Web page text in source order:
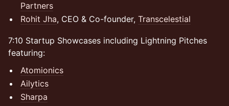
Partners
Rohit Jha, CEO & Co-founder, Transcelestial
7:10 Startup Showcases including Lightning Pitches
featuring:
Atomionics
Ailytics
Sharpa